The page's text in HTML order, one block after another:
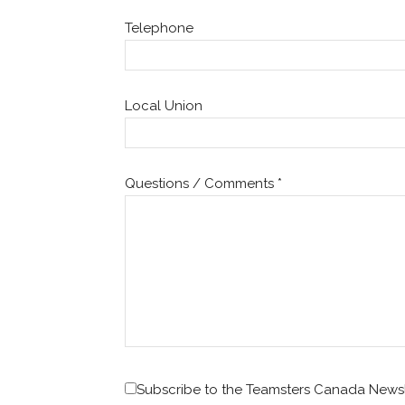
Telephone
Local Union
Questions / Comments *
Subscribe to the Teamsters Canada